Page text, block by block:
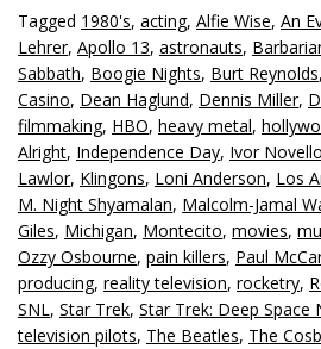
Tagged 1980's, acting, Alfie Wise, An
Lehrer, Apollo 13, astronauts,
Sabbath, Boogie Nights, Burt Reynolds,
Casino, Dean Haglund, Dennis Miller,
filmmaking, HBO, heavy metal,
Alright, Independence Day, Ivor
Lawlor, Klingons, Loni Anderson, Los
M. Night Shyamalan, Malcolm-Jamal
Giles, Michigan, Montecito, movies,
Ozzy Osbourne, pain killers, Paul
producing, reality television, rocketry,
SNL, Star Trek, Star Trek: Deep Space
television pilots, The Beatles, The